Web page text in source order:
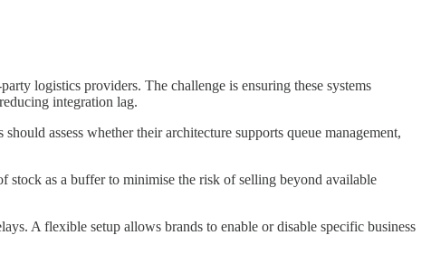
logistics providers. The challenge is ensuring these systems
integration lag.
assess whether their architecture supports queue management,
stock as a buffer to minimise the risk of selling beyond available
A flexible setup allows brands to enable or disable specific business